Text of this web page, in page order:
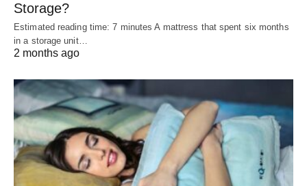
Storage?
Estimated reading time: 7 minutes A mattress that spent six months
in a storage unit…
2 months ago